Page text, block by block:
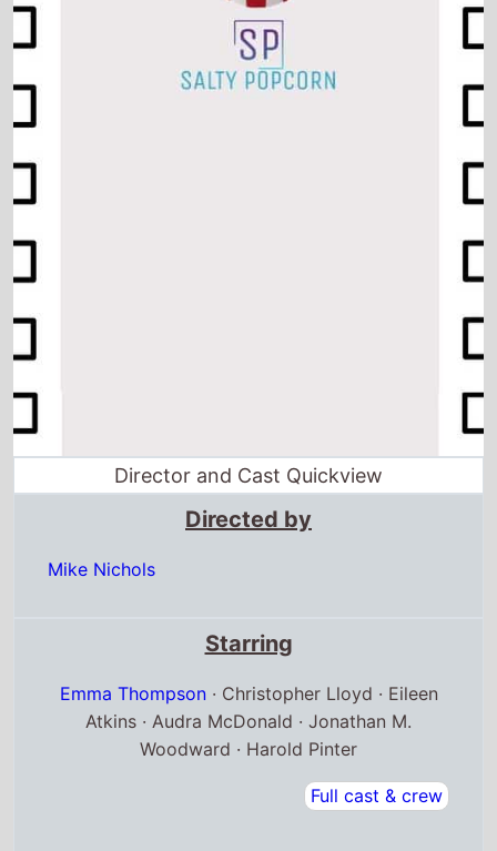
Director and Cast Quickview
Directed by
Mike Nichols
Starring
Emma Thompson· Christopher Lloyd · Eileen
Atkins · Audra McDonald · Jonathan M.
Woodward · Harold Pinter
Full cast & crew